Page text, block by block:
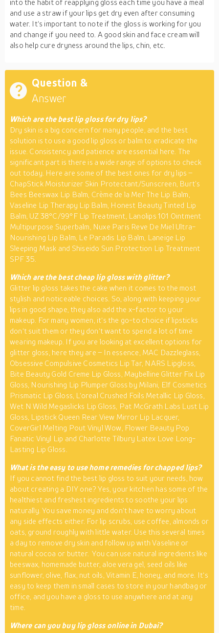
into the habit of reapplying gloss each time you have a meal
and use a straw if your lips get dry even after consuming
water. It‘s important to note if the gloss is working for you
and change if you need to. A good skin and face cream will
also help cure dryness around the lips, chin, etc.
Question &
Answer
Which are the best lip gloss for dry lips?
Dry skin is a big concern for many people, and the best
solution is to use a good lip gloss or balm to eradicate the
issue. Consistency and patience are essential here. The
significant part is there is a wide range of options to check
out today. Here are some of the best ones for dry lips –
ChapStick Moisturizer Skin Protectant/Sunscreen, Burt’s
Bees Beeswax Lip Balm, Crème de la Mer The Lip Balm,
Vaseline Lip Therapy Lip Balm, Honest Beauty Tinted Lip
Balm, UZ 38°C/99°F Lip Treatment, Lanolips 101 Ointment
Multipurpose Superbalm, Nuxe Paris Reve De Miel Ultra-
Nourishing Lip Balm, Le Paradis Lip Balm, Laneige Lip
Sleeping Mask and Shiseido Sun Protection Lip Treatment
SPF 35.
Which are the best cheap lip gloss with glitter?
Glitter lip gloss takes the cake when it comes to the most
stylish and noticeable choices. So, along with keeping your
lips in good shape, they also add the x-factor to your
makeup. For many women, it‘s the go-to choice if lipsticks
don‘t suit them or they don‘t want to spend a lot of time
wearing makeup. If you are looking at excellent options for
glitter gloss, here they are – In essence, MAC Dazzleglass,
Obsessive Compulsive Cosmetics Lip Tar, NARS Lipgloss,
Bite Beauty Gold Creme Lip Gloss, Maybelline Glitter Fix Lip
Gloss, Nourishing Lip Plumper Gloss by Milani, Elf Cosmetics
Prismatic Lip Gloss, L‘oreal Crushed Foils Metallic Lip Gloss,
Wet N Wild Megaslicks Lip Gloss, Pat McGrath Labs Lust Lip
Gloss, Lipstick Queen Rear View Mirror Lip Lacquer,
CoverGirl Melting Pout Vinyl Wow, Flower Beauty Pop
Fanatic Vinyl Lip and Charlotte Tilbury Latex Love Long-
Lasting Lip Gloss.
What is the easy to use home remedies for chapped lips?
If you cannot find the best lip gloss to suit your needs, how
about creating a DIY one? Yes, your kitchen has some of the
healthiest and freshest ingredients to soothe your lips
naturally. You save money and don‘t have to worry about
any side effects either. For lip scrubs, use coffee, almonds or
oats, ground roughly with little water. Use this several times
a day to remove dry skin and follow up with Vaseline or
natural cocoa or butter. You can use natural ingredients like
beeswax, homemade butter, aloe vera gel, seed oils like
sunflower, olive, flax, nut oils, Vitamin E, honey, and more. It‘s
easy to keep them in small cases to store in your handbag or
office, and you have a gloss to use anywhere and at any
time.
Where can you buy lip gloss online in Dubai?